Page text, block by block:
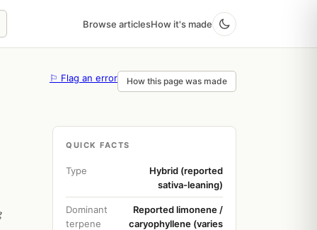
Browse articlesHow it's made
⚐ Flag an error How this page was made
QUICK FACTS
Type
Hybrid (reported
sativa-leaning)
Dominant
terpene
Reported limonene /
caryophyllene (varies